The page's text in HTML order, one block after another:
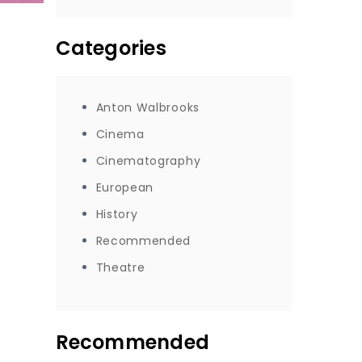
Categories
Anton Walbrooks
Cinema
Cinematography
European
History
Recommended
Theatre
Recommended